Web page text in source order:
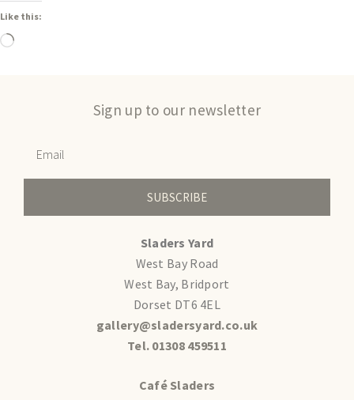
Like this:
Sign up to our newsletter
SUBSCRIBE
Sladers Yard
West Bay Road
West Bay, Bridport
Dorset DT6 4EL
gallery@sladersyard.co.uk
Tel. 01308 459511
Café Sladers